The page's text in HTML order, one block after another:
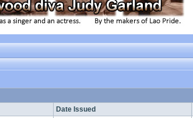
Date Issued